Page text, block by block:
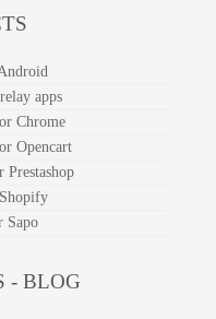
apps
Chrome
Opencart
Prestashop
Sapo
- BLOG